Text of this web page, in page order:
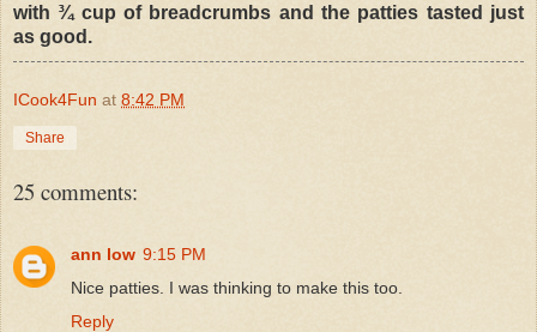
with ¾ cup of breadcrumbs and the patties tasted just
as good.
ICook4Fun at 8:42 PM
Share
25 comments:
ann low 9:15 PM
Nice patties. I was thinking to make this too.
Reply